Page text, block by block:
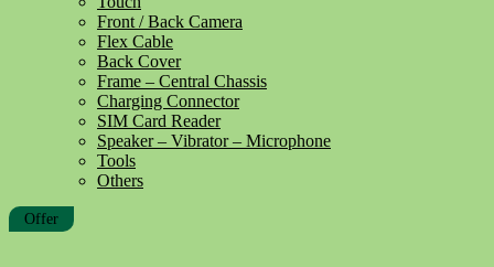
Front / Back Camera
Flex Cable
Back Cover
Frame – Central Chassis
Charging Connector
SIM Card Reader
Speaker – Vibrator – Microphone
Tools
Others
Offer